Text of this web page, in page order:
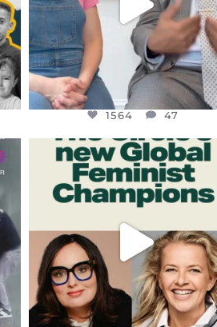
1564 47
OFFICIALANNIELENNOX
DEAR FRIENDS,
WHILE THIS BATTERED EARTH
STILL...
396 9